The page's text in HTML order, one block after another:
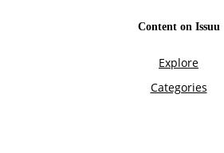
Content on Issuu
Explore
Categories